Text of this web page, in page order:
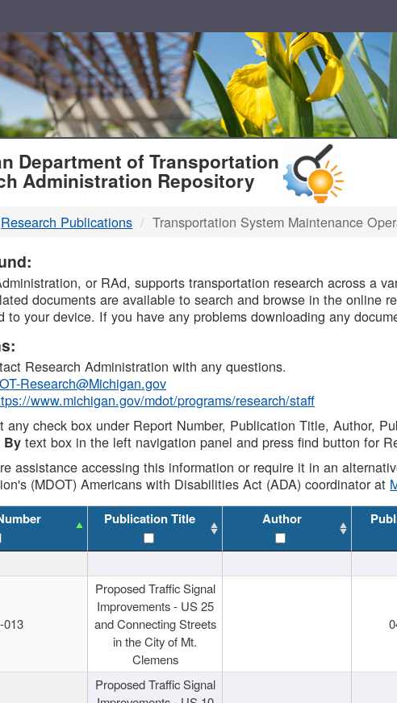
Department of Transportation
Administration Repository
Research Publications Transportation System Maintenance
or RAd, supports transportation research across a
documents are available to search and browse in the online
to your device. If you have any problems downloading any
Research Administration with any questions.
Research@Michigan.gov
www.michigan.gov/mdot/programs/research/staff
any check box under Report Number, Publication Title, Author,
By text box in the left navigation panel and press find button for
assistance accessing this information or require it in an
(MDOT) Americans with Disabilities Act (ADA) coordinator at
Publication Title Author
013
Proposed Traffic Signal
Improvements - US 25
and Connecting Streets
in the City of Mt.
Clemens
Proposed Traffic Signal